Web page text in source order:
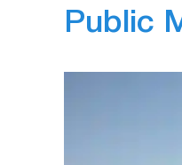
Public